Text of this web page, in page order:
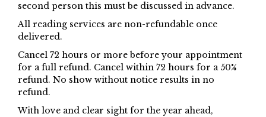
second person this must be discussed in advance.
All reading services are non-refundable once
delivered.
Cancel 72 hours or more before your appointment
for a full refund. Cancel within 72 hours for a 50%
refund. No show without notice results in no
refund.
With love and clear sight for the year ahead,